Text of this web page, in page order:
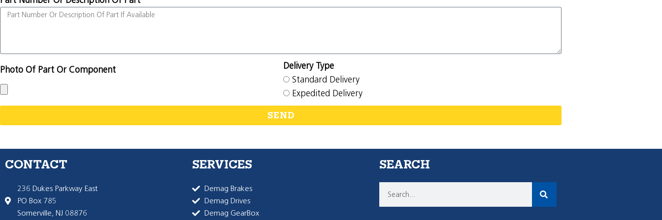
Photo Of Part Or Component
Delivery Type
Standard Delivery
Expedited Delivery
SEND
CONTACT
236 Dukes Parkway East
PO Box 785
Somerville, NJ 08876
SERVICES
Demag Brakes
Demag Drives
Demag GearBox
SEARCH